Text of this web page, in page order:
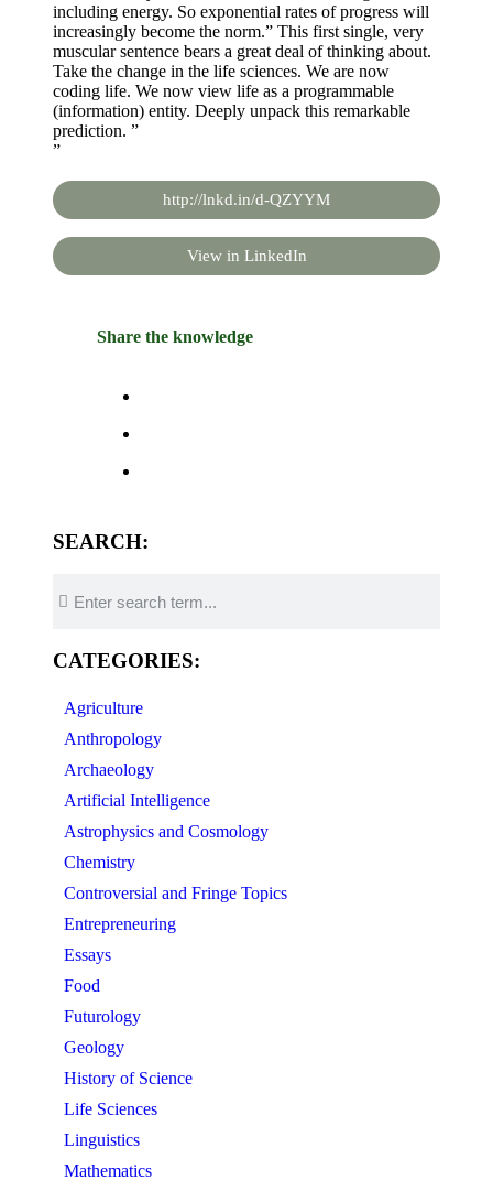
including energy. So exponential rates of progress will
increasingly become the norm.” This first single, very
muscular sentence bears a great deal of thinking about.
Take the change in the life sciences. We are now
coding life. We now view life as a programmable
(information) entity. Deeply unpack this remarkable
prediction. ”
”
http://lnkd.in/d-QZYYM
View in LinkedIn
Share the knowledge
SEARCH:
CATEGORIES:
Agriculture
Anthropology
Archaeology
Artificial Intelligence
Astrophysics and Cosmology
Chemistry
Controversial and Fringe Topics
Entrepreneuring
Essays
Food
Futurology
Geology
History of Science
Life Sciences
Linguistics
Mathematics